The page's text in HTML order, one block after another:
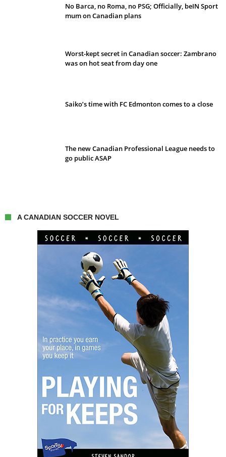
No Barca, no Roma, no PSG; Officially, beIN Sport
mum on Canadian plans
Worst-kept secret in Canadian soccer: Zambrano
was on hot seat from day one
Saiko’s time with FC Edmonton comes to a close
The new Canadian Professional League needs to
go public ASAP
A CANADIAN SOCCER NOVEL